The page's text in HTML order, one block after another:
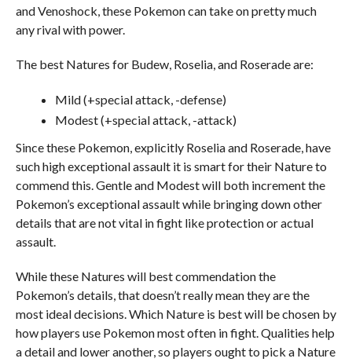
and Venoshock, these Pokemon can take on pretty much
any rival with power.
The best Natures for Budew, Roselia, and Roserade are:
Mild (+special attack, -defense)
Modest (+special attack, -attack)
Since these Pokemon, explicitly Roselia and Roserade, have
such high exceptional assault it is smart for their Nature to
commend this. Gentle and Modest will both increment the
Pokemon’s exceptional assault while bringing down other
details that are not vital in fight like protection or actual
assault.
While these Natures will best commendation the
Pokemon’s details, that doesn’t really mean they are the
most ideal decisions. Which Nature is best will be chosen by
how players use Pokemon most often in fight. Qualities help
a detail and lower another, so players ought to pick a Nature